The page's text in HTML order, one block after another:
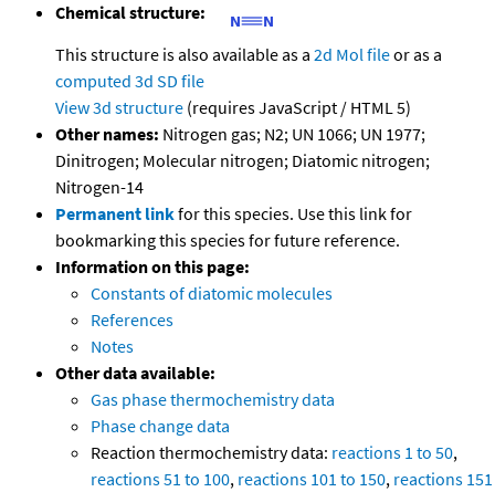
Chemical structure:
This structure is also available as a 2d Mol fileor as a
computed 3d SD file
View 3d structure (requires JavaScript / HTML 5)
Other names: Nitrogen gas; N2; UN 1066; UN 1977;
Dinitrogen; Molecular nitrogen; Diatomic nitrogen;
Nitrogen-14
Permanent linkfor this species. Use this link for
bookmarking this species for future reference.
Information on this page:
Constants of diatomic molecules
References
Notes
Other data available:
Gas phase thermochemistry data
Phase change data
Reaction thermochemistry data: reactions 1 to 50,
reactions 51 to 100, reactions 101 to 150, reactions 151